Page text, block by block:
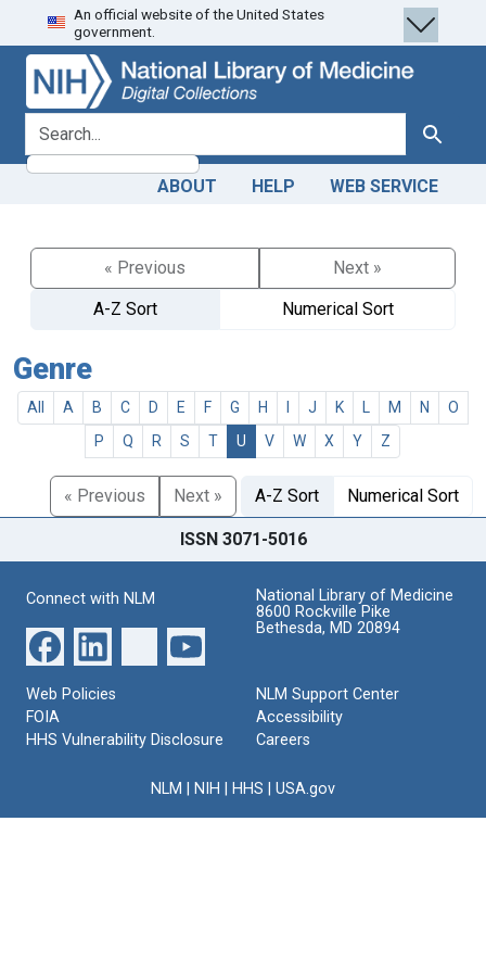
Skip
to
search
Skip to
main
content
An official website of the United States
government.
search for Search
ABOUT HELP WEB SERVICE
« Previous
Next »
A-Z Sort
Numerical Sort
Genre
All A B C D E F G H J K M N
O
P
Q R S T U V W X Y Z
« Previous Next » A-Z Sort Numerical Sort
ISSN 3071-5016
Connect with NLM
National Library of Medicine
8600 Rockville Pike
Bethesda, MD 20894
Web Policies
FOIA
HHS Vulnerability Disclosure
NLM Support Center
Accessibility
Careers
NLM NIH HHS USA.gov